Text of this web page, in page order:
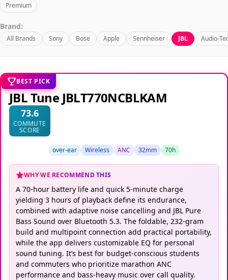
Premium
Brand:
All Brands Sony Bose Apple Sennheiser JBL Audio-
BEST PICK
JBL Tune JBLT770NCBLKAM
73.6
COMMUTE
SCORE
over-ear Wireless ANC 32mm 70h
WHY WE RECOMMEND THIS
A 70-hour battery life and quick 5-minute charge
yielding 3 hours of playback define its endurance,
combined with adaptive noise cancelling and JBL Pure
Bass Sound over Bluetooth 5.3. The foldable, 232-gram
build and multipoint connection add practical portability,
while the app delivers customizable EQ for personal
sound tuning. It’s best for budget-conscious students
and commuters who prioritize marathon ANC
performance and bass-heavy music over call quality.